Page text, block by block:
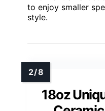
to enjoy smaller
style.
18oz